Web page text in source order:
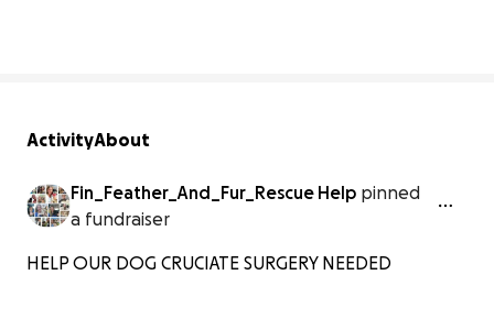
ActivityAbout
Fin_Feather_And_Fur_Rescue Help pinned
a fundraiser
HELP OUR DOG CRUCIATE SURGERY NEEDED